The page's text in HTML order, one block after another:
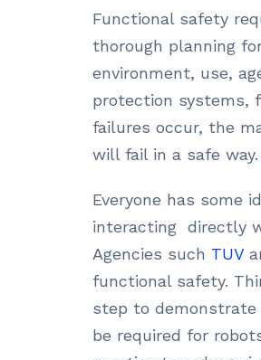
Functional safety
thorough planning
environment, use,
protection systems,
failures occur, the
will fail in a safe way.
Everyone has some
interacting directly
Agencies such TUV
functional safety.
step to demonstrate
be required for